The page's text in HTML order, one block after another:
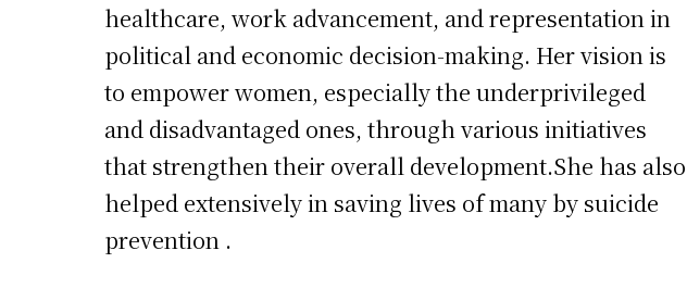
healthcare, work advancement, and representation in
political and economic decision-making. Her vision is
to empower women, especially the underprivileged
and disadvantaged ones, through various initiatives
that strengthen their overall development.She has also
helped extensively in saving lives of many by suicide
prevention .